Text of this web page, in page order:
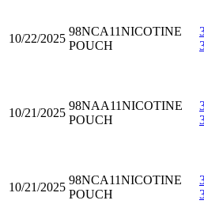
10/22/2025
98NCA11NICOTINE
POUCH
10/21/2025
98NAA11NICOTINE
POUCH
10/21/2025
98NCA11NICOTINE
POUCH